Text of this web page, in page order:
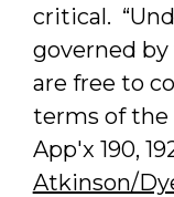
critical.
governed
are free to
terms of the
App'x 190,
Atkinson/